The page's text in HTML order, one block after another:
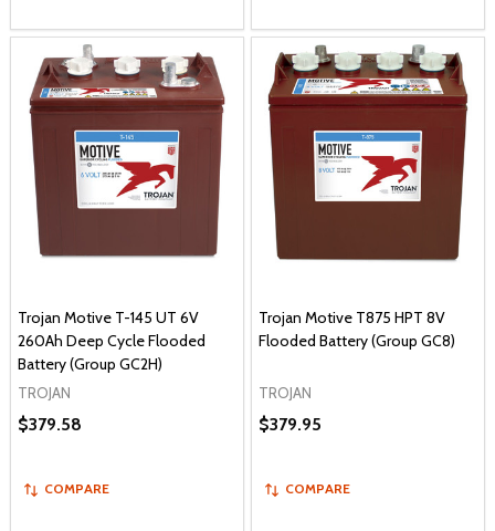
Trojan Motive T-145 UT 6V
260Ah Deep Cycle Flooded
Battery (Group GC2H)
TROJAN
$379.58
COMPARE
Trojan Motive T875 HPT 8V
Flooded Battery (Group GC8)
TROJAN
$379.95
COMPARE